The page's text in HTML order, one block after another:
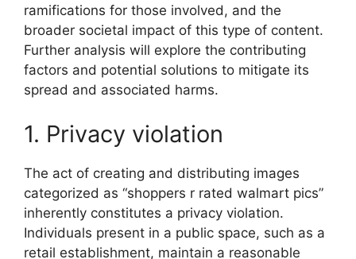
ramifications for those involved, and the
broader societal impact of this type of content.
Further analysis will explore the contributing
factors and potential solutions to mitigate its
spread and associated harms.
1. Privacy violation
The act of creating and distributing images
categorized as “shoppers r rated walmart pics”
inherently constitutes a privacy violation.
Individuals present in a public space, such as a
retail establishment, maintain a reasonable